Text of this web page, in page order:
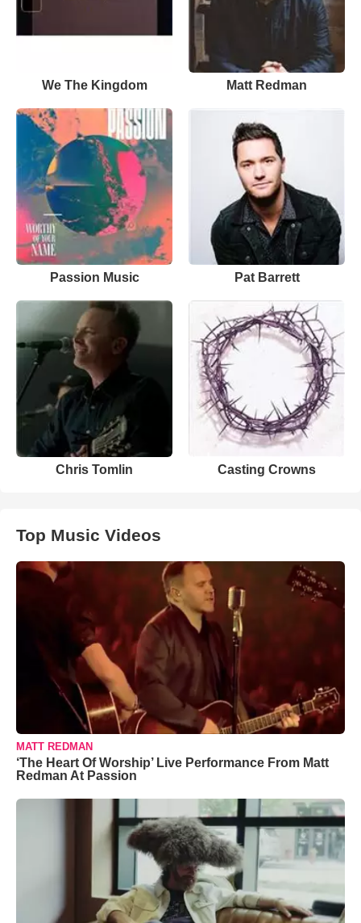
We The Kingdom Matt Redman
Passion Music Pat Barrett
Chris Tomlin Casting Crowns
Top Music Videos
MATT REDMAN
‘The Heart Of Worship’ Live Performance From Matt
Redman At Passion